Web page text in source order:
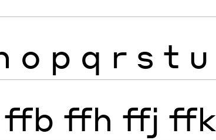
o p q r s t u
ffb ffh ffj ffk